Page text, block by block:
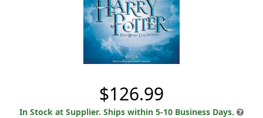
$126.99
In Stock at Supplier. Ships within 5-10 Business Days.